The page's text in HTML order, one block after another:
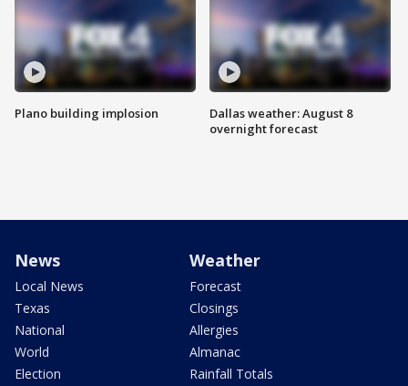
Plano building implosion
Dallas weather: August 8
overnight forecast
News
Local News
Texas
National
World
Election
Weather
Forecast
Closings
Allergies
Almanac
Rainfall Totals